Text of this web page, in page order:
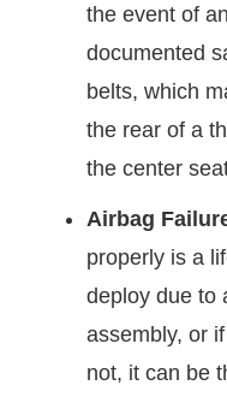
the event of
documented
belts, which
the rear of a
the center
Airbag
properly is a
deploy due to
assembly, or
not, it can be